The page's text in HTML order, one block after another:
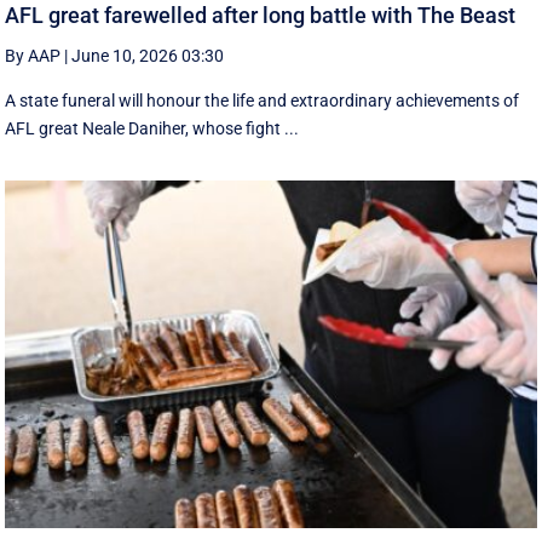
AFL great farewelled after long battle with The Beast
By AAP |June 10, 2026 03:30
A state funeral will honour the life and extraordinary achievements of
AFL great Neale Daniher, whose fight ...